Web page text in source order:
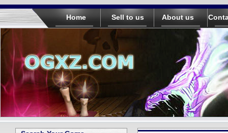
Home Sell to us About us